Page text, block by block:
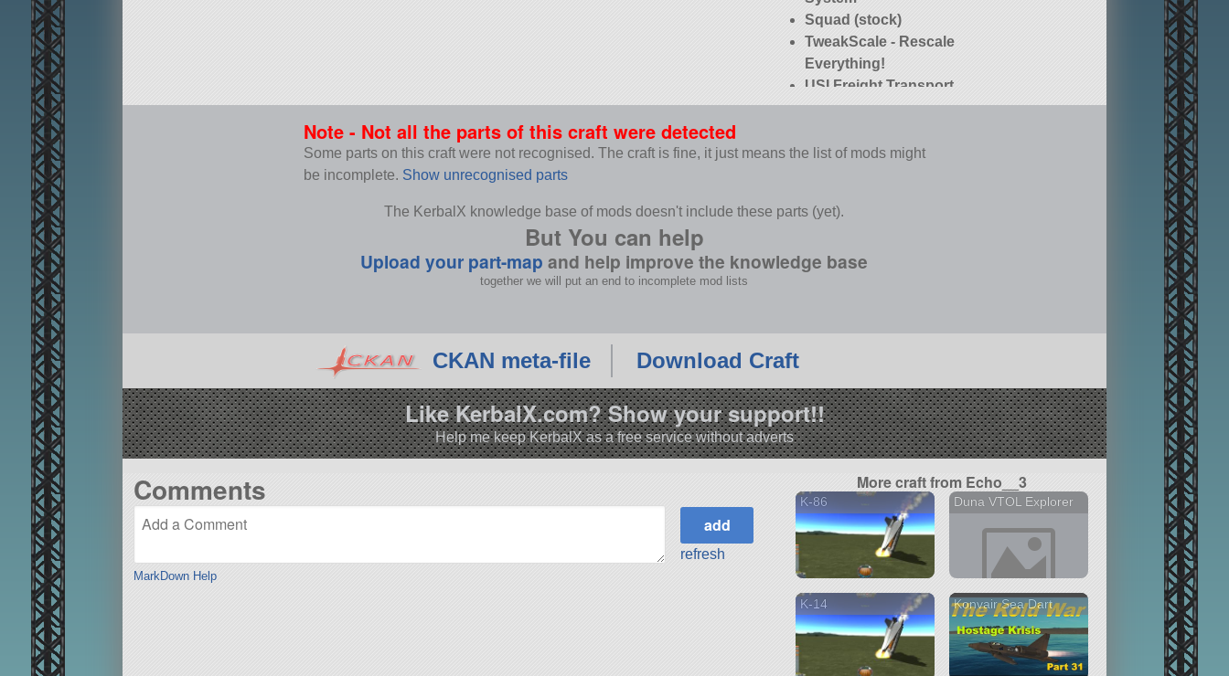
Squad (stock)
TweakScale - Rescale
Everything!
USI Freight Transport
Technologies
Note - Not all the parts of this craft were detected
Some parts on this craft were not recognised. The craft is fine, it just means the list of mods might
be incomplete. Show unrecognised parts
The KerbalX knowledge base of mods doesn't include these parts (yet).
But You can help
Upload your part-map and help improve the knowledge base
together we will put an end to incomplete mod lists
CKAN meta-file Download Craft
Like KerbalX.com? Show your support!!
Help me keep KerbalX as a free service without adverts
Comments
MarkDown Help
refresh
More craft from Echo__3
K-86 Duna VTOL Explorer
K-14 Konvair Sea Dart